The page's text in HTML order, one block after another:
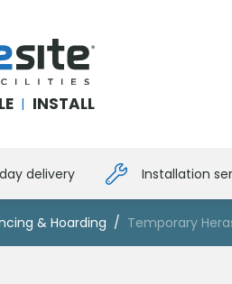
| INSTALL
delivery Installation
& Hoarding Temporary